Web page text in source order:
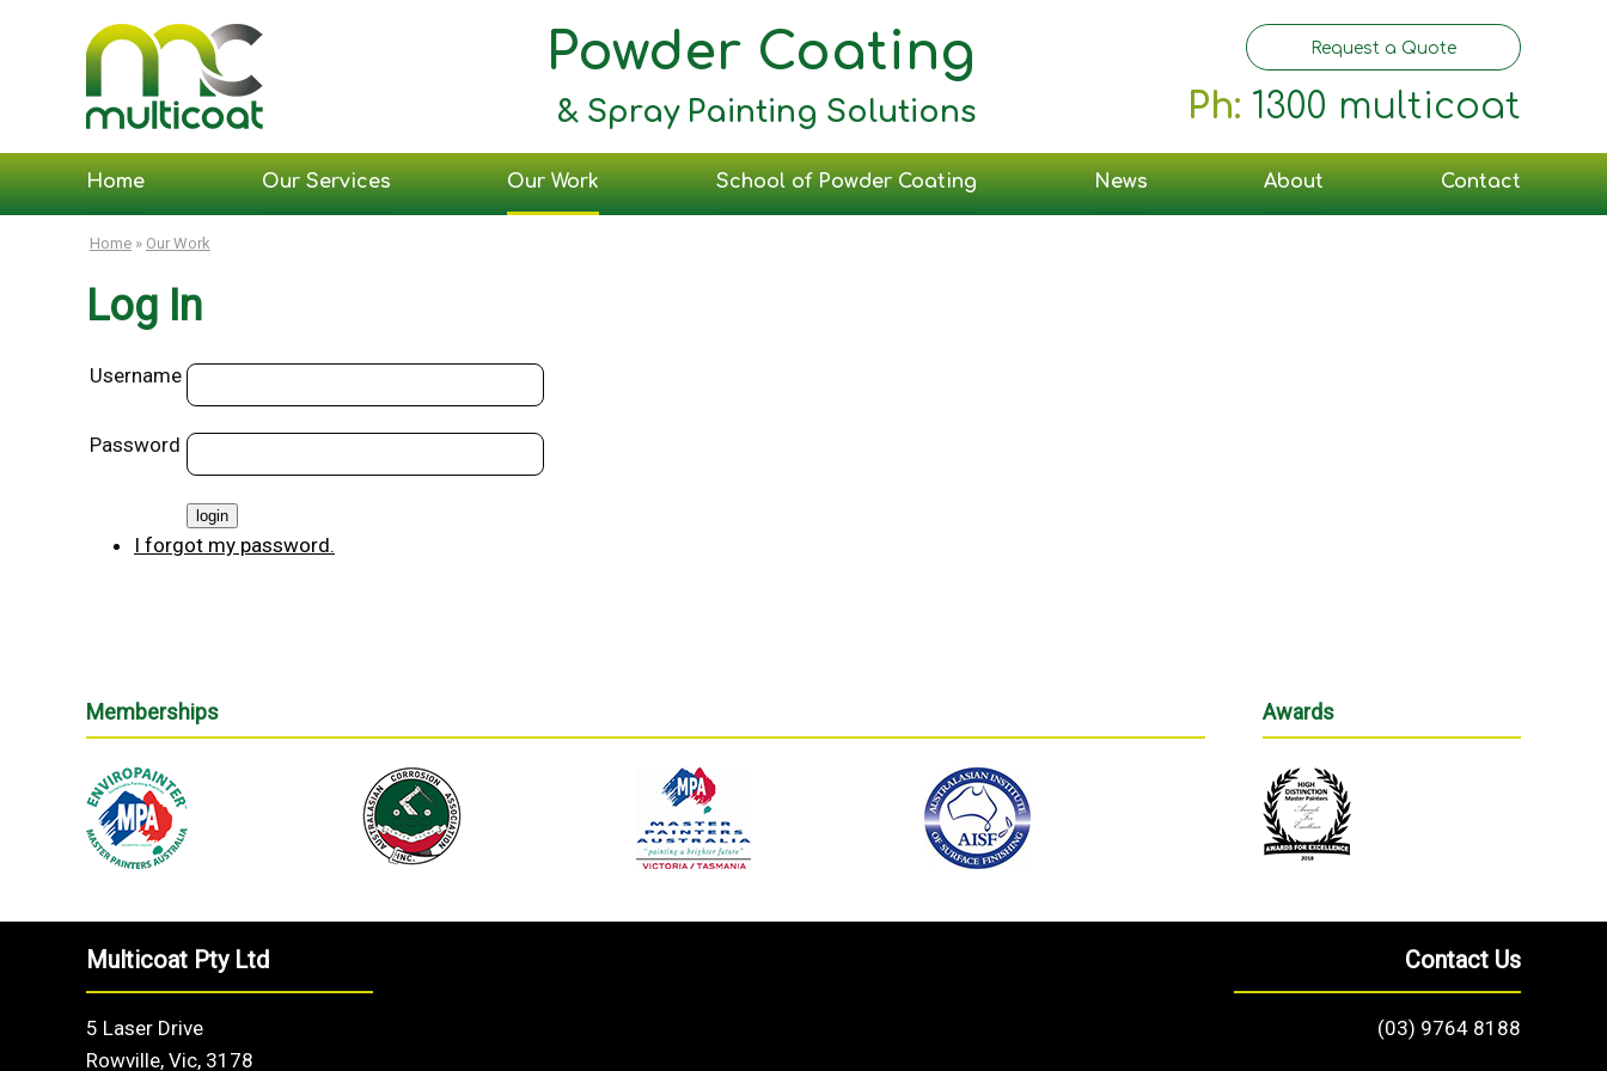
Powder Coating
& Spray Painting Solutions
Request a Quote
Ph: 1300 multicoat
Home Our Services Our Work School of Powder Coating News About Contact
Home » Our Work
Log In
Username
Password
I forgot my password.
Memberships Awards
Multicoat Pty Ltd
5 Laser Drive
Rowville, Vic, 3178
Contact Us
(03) 9764 8188